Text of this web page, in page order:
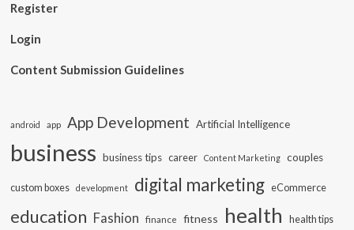
Register
Login
Content Submission Guidelines
android app App Development Artificial Intelligence
business business tips career Content Marketing couples
custom boxes development digital marketing eCommerce
education Fashion finance fitness health health tips